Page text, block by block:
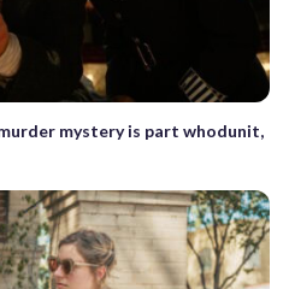
murder mystery is part whodunit,